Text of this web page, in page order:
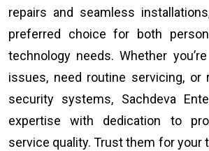
repairs and seamless
preferred choice for both
technology needs. Whether
issues, need routine servicing, or
security systems, Sachdeva
expertise with dedication to
service quality. Trust them for your